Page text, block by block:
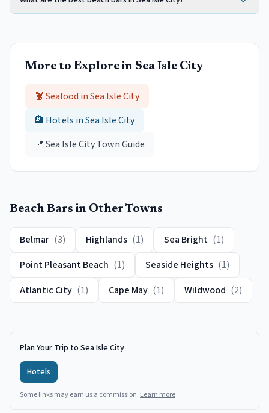
More to Explore in Sea Isle City
🦞 Seafood inSea Isle City
🏨 Hotels inSea Isle City
📍 Sea Isle CityTown Guide
Beach Bars in Other Towns
Belmar (3) Highlands (1) Sea Bright (1)
Point Pleasant Beach (1) Seaside Heights (1)
Atlantic City (1) Cape May (1) Wildwood (2)
Plan Your Trip to Sea Isle City
Hotels
Some links may earn us a commission. Learn more